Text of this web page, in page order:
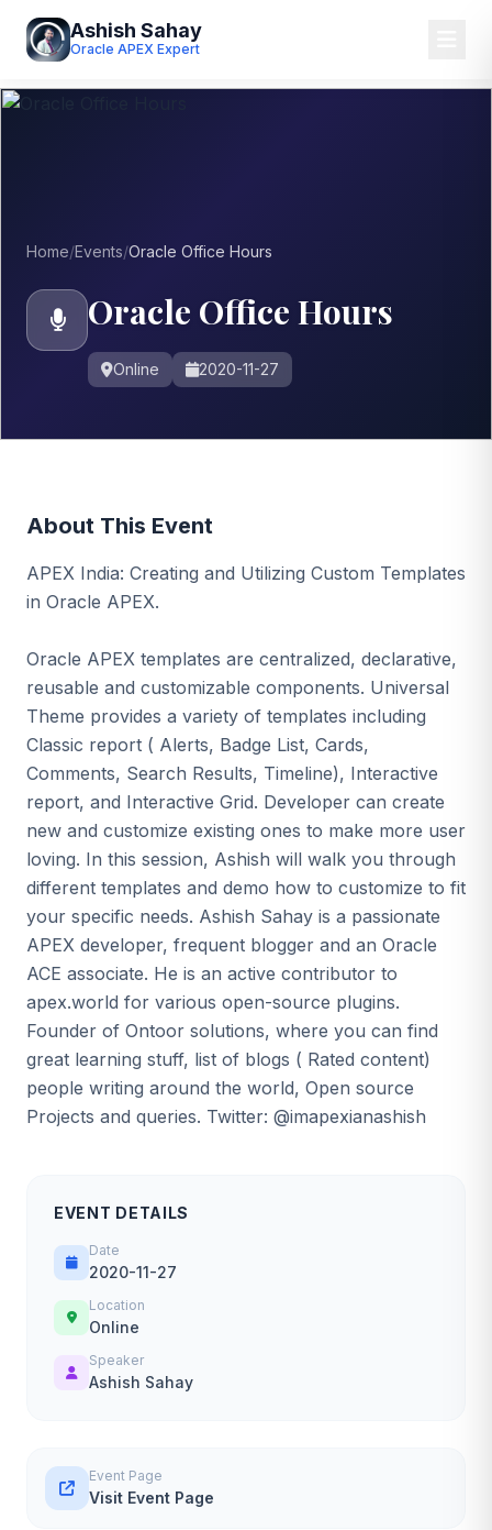
Ashish Sahay
Oracle APEX Expert
Home/Events/Oracle Office Hours
Oracle Office Hours
Online 2020-11-27
About This Event
APEX India: Creating and Utilizing Custom Templates
in Oracle APEX.
Oracle APEX templates are centralized, declarative,
reusable and customizable components. Universal
Theme provides a variety of templates including
Classic report ( Alerts, Badge List, Cards,
Comments, Search Results, Timeline), Interactive
report, and Interactive Grid. Developer can create
new and customize existing ones to make more user
loving. In this session, Ashish will walk you through
different templates and demo how to customize to fit
your specific needs. Ashish Sahay is a passionate
APEX developer, frequent blogger and an Oracle
ACE associate. He is an active contributor to
apex.world for various open-source plugins.
Founder of Ontoor solutions, where you can find
great learning stuff, list of blogs ( Rated content)
people writing around the world, Open source
Projects and queries. Twitter: @imapexianashish
EVENT DETAILS
Date
2020-11-27
Location
Online
Speaker
Ashish Sahay
Event Page
Visit Event Page